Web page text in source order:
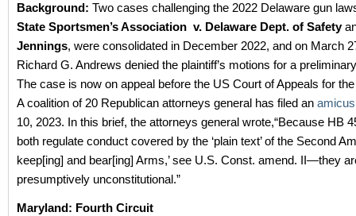
Background: Two cases challenging the 2022 Delaware gun
State Sportsmen’s Association v. Delaware Dept. of Safety
Jennings, were consolidated in December 2022, and on March
Richard G. Andrews denied the plaintiff’s motions for a
The case is now on appeal before the US Court of Appeals for
A coalition of 20 Republican attorneys general has filed an
10, 2023. In this brief, the attorneys general wrote,“Because HB
both regulate conduct covered by the ‘plain text’ of the Second
keep[ing] and bear[ing] Arms,’ see U.S. Const. amend. II—they
presumptively unconstitutional.”
Maryland: Fourth Circuit